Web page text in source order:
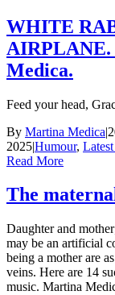
WHITE
AIRPLANE.
Medica.
Feed your head,
By Martina Medica|
2025|Humour,
Read More
The
Daughter and
may be an artificial
being a mother are
veins. Here are 14
music. Martina